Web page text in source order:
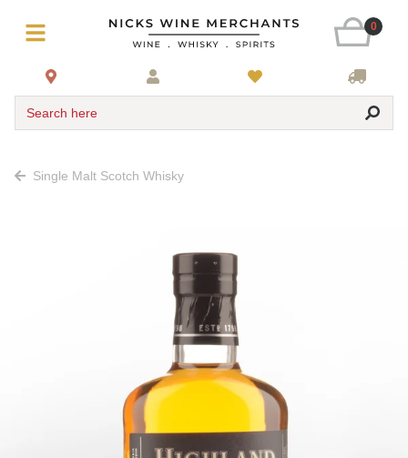
0
Search here
Single Malt Scotch Whisky